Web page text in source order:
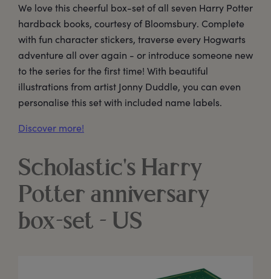
We love this cheerful box-set of all seven Harry Potter
hardback books, courtesy of Bloomsbury. Complete
with fun character stickers, traverse every Hogwarts
adventure all over again - or introduce someone new
to the series for the first time! With beautiful
illustrations from artist Jonny Duddle, you can even
personalise this set with included name labels.
Discover more!
Scholastic's Harry
Potter anniversary
box-set - US